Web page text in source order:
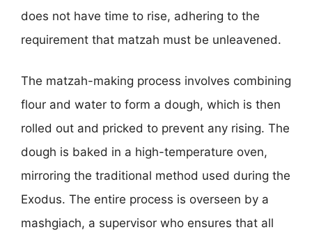
does not have time to rise, adhering to the
requirement that matzah must be unleavened.
The matzah-making process involves combining
flour and water to form a dough, which is then
rolled out and pricked to prevent any rising. The
dough is baked in a high-temperature oven,
mirroring the traditional method used during the
Exodus. The entire process is overseen by a
mashgiach, a supervisor who ensures that all